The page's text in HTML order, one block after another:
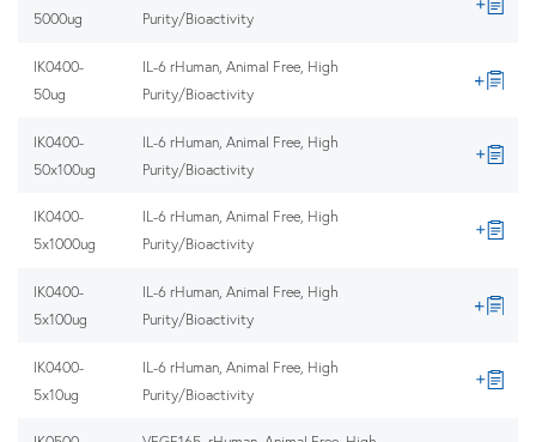
5000ug
Purity/Bioactivity
IK0400-
50ug
IL-6 rHuman, Animal Free, High
Purity/Bioactivity
IK0400-
50x100ug
IL-6 rHuman, Animal Free, High
Purity/Bioactivity
IK0400-
5x1000ug
IL-6 rHuman, Animal Free, High
Purity/Bioactivity
IK0400-
5x100ug
IL-6 rHuman, Animal Free, High
Purity/Bioactivity
IK0400-
5x10ug
IL-6 rHuman, Animal Free, High
Purity/Bioactivity